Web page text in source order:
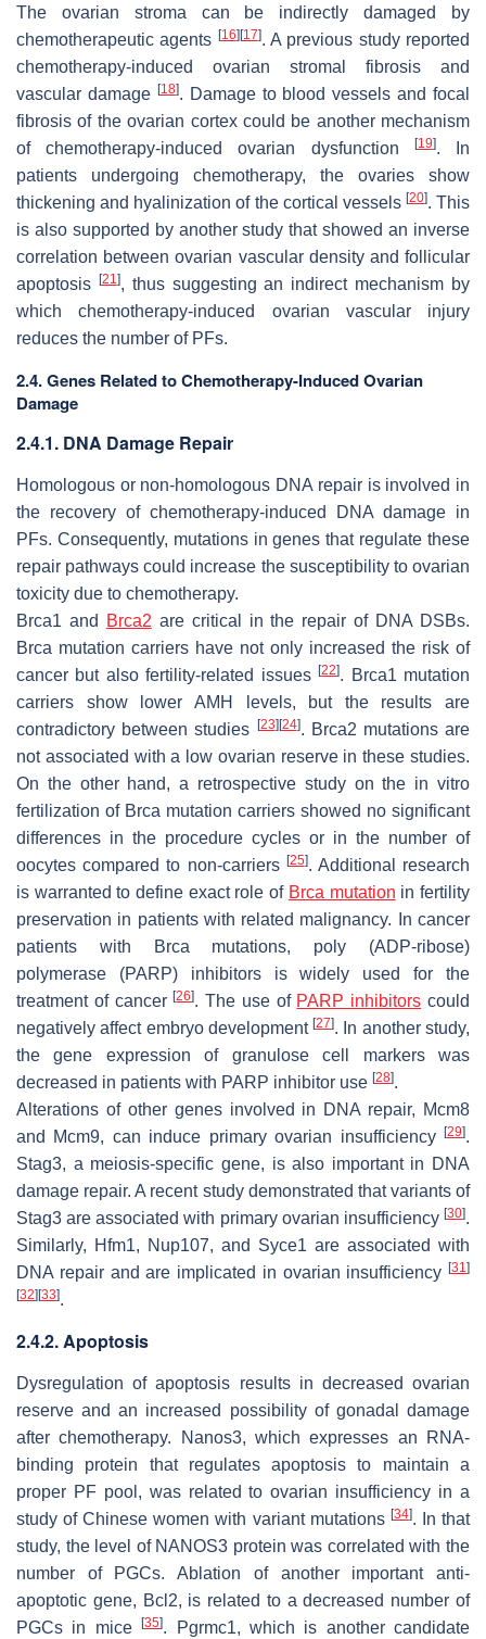
The ovarian stroma can be indirectly damaged by
chemotherapeutic agents [16] [17]. A previous study reported
chemotherapy-induced ovarian stromal fibrosis and
vascular damage [18]. Damage to blood vessels and focal
fibrosis of the ovarian cortex could be another mechanism
of chemotherapy-induced ovarian dysfunction
[19]. In
patients undergoing chemotherapy, the ovaries show
thickening and hyalinization of the cortical vessels [20]. This
is also supported by another study that showed an inverse
correlation between ovarian vascular density and follicular
apoptosis
[21], thus suggesting an indirect mechanism by
which chemotherapy-induced ovarian vascular injury
reduces the number of PFs.
2.4. Genes Related to Chemotherapy-Induced Ovarian
Damage
2.4.1. DNA Damage Repair
Homologous or non-homologous DNA repair is involved in
the recovery of chemotherapy-induced DNA damage in
PFs. Consequently, mutations in genes that regulate these
repair pathways could increase the susceptibility to ovarian
toxicity due to chemotherapy.
Brca1 and Brca2 are critical in the repair of DNA DSBs.
Brca mutation carriers have not only increased the risk of
cancer but also fertility-related issues[22]. Brca1 mutation
carriers show lower AMH levels, but the results are
contradictory between studies
[23] [24]. Brca2 mutations are
not associated with a low ovarian reserve in these studies.
On the other hand, a retrospective study on the in vitro
fertilization of Brca mutation carriers showed no significant
differences in the procedure cycles or in the number of
oocytes compared to non-carriers [25]. Additional research
is warranted to define exact role of Brca mutation in fertility
preservation in patients with related malignancy. In cancer
patients with
Brca mutations, poly (ADP-ribose)
polymerase (PARP) inhibitors is widely used for the
treatment of cancer[26]. The use of PARP inhibitors could
negatively affect embryo development[27]. In another study,
the gene expression of granulose cell markers was
decreased in patients with PARP inhibitor use [28].
Alterations of other genes involved in DNA repair, Mcm8
and Mcm9, can induce primary ovarian insufficiency[29].
Stag3, a meiosis-specific gene, is also important in DNA
damage repair. A recent study demonstrated that variants of
Stag3 are associated with primary ovarian insufficiency [30].
Similarly, Hfm1, Nup107, and Syce1 are associated with
DNA repair and are implicated in ovarian insufficiency [31]
[32] [33].
2.4.2. Apoptosis
Dysregulation of apoptosis results in decreased ovarian
reserve and an increased possibility of gonadal damage
after chemotherapy.
Nanos3, which expresses an RNA-
binding protein that regulates apoptosis to maintain a
proper PF pool, was related to ovarian insufficiency in a
study of Chinese women with variant mutations [34]. In that
study, the level of NANOS3 protein was correlated with the
number of PGCs. Ablation of another important anti-
apoptotic gene, Bcl2, is related to a decreased number of
PGCs in mice[35]. Pgrmc1, which is another candidate